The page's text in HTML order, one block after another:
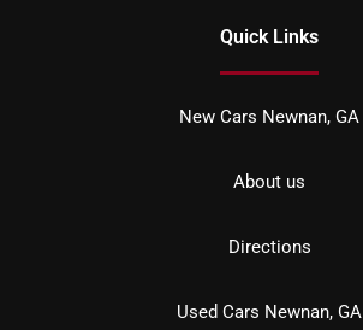
Quick Links
New Cars Newnan, GA
About us
Directions
Used Cars Newnan, GA